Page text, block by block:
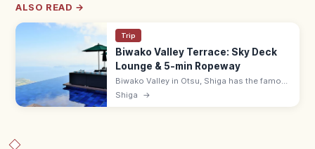
ALSO READ →
Trip
Biwako Valley Terrace: Sky Deck
Lounge & 5-min Ropeway
Biwako Valley in Otsu, Shiga has the famous
Biwako Terrace—a hilltop lounge with
infinity-edge views over Lake Biwa, reached
Shiga →